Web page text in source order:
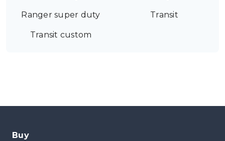
Ranger super duty Transit
Transit custom
Buy